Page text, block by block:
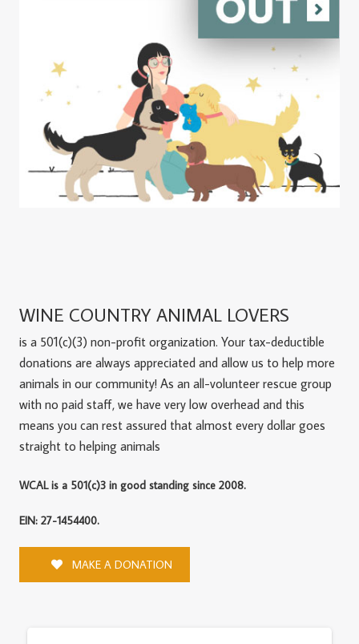
WINE COUNTRY ANIMAL LOVERS
is a 501(c)(3) non-profit organization. Your tax-deductible
donations are always appreciated and allow us to help more
animals in our community! As an all-volunteer rescue group
with no paid staff, we have very low overhead and this
means you can rest assured that almost every dollar goes
straight to helping animals
WCAL is a 501(c)3 in good standing since 2008.
EIN: 27-1454400.
MAKE A DONATION